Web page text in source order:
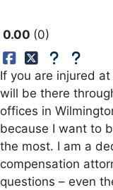
0.00 0
If you are injured
will be there
offices in
because I want to
the most. I am a
compensation
questions – even